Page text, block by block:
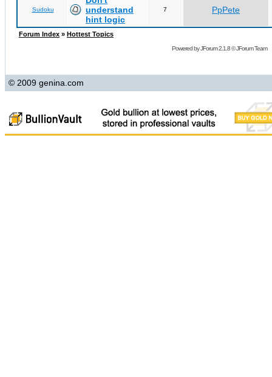
Sudoku
understand
hint logic
7 PpPete
Forum Index » Hottest Topics
Powered byJForum 2.1.8©JForum Team
© 2009 genina.com